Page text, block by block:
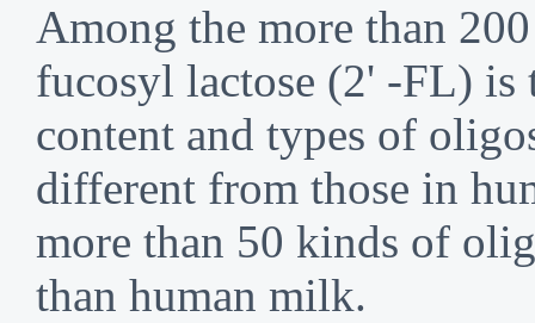
Among the more than
fucosyl lactose (2' -FL) is
content and types of
different from those in
more than 50 kinds of
than human milk.